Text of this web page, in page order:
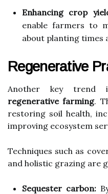
Enhancing crop
enable farmers to
about planting times
Regenerative
Another key trend
regenerative farming.
restoring soil health,
improving ecosystem
Techniques such as
and holistic grazing are
Sequester carbon: